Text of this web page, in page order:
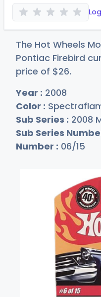
The Hot Wheels
Pontiac Firebird
price of $26.
Year : 2008
Color :
Sub Series : 2008
Sub Series
Number : 06/15